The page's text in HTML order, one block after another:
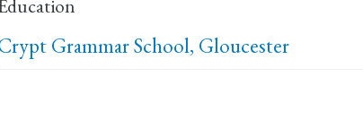
Grammar School, Gloucester